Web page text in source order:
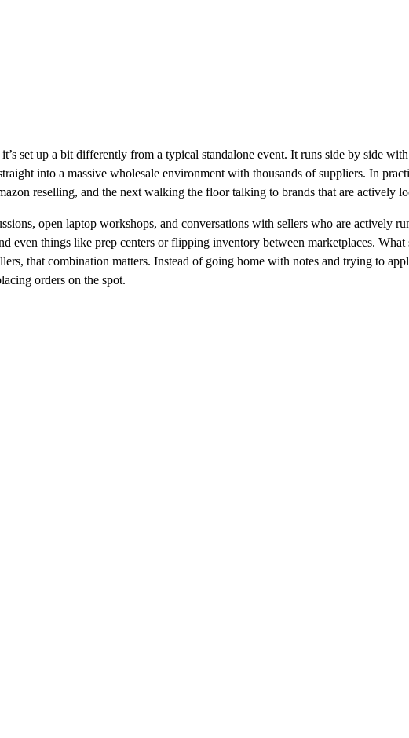
set up a bit differently from a typical standalone event. It runs side by side
into a massive wholesale environment with thousands of suppliers. In
reselling, and the next walking the floor talking to brands that are actively
open laptop workshops, and conversations with sellers who are actively
even things like prep centers or flipping inventory between marketplaces. What
that combination matters. Instead of going home with notes and trying to
orders on the spot.